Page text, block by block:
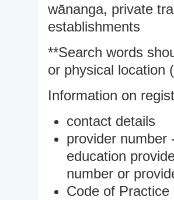
wānanga, private
establishments
**Search words
or physical location
Information on
contact details
provider number
education
number or
Code of